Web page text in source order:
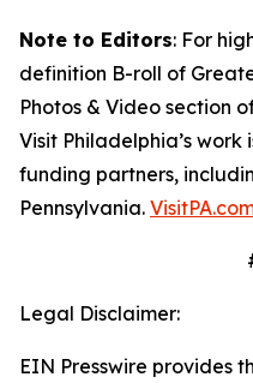
Note to Editors: For
definition B-roll of
Photos & Video section
Visit Philadelphia’s
funding partners,
Pennsylvania.
Legal Disclaimer:
EIN Presswire provides